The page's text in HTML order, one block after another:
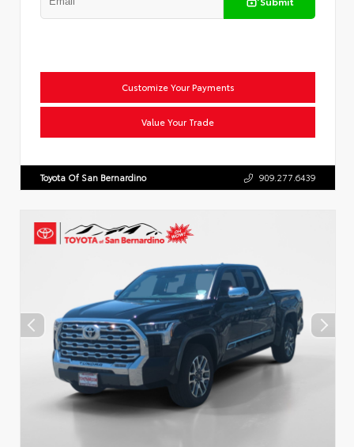
Customize Your Payments
Value Your Trade
Toyota Of San Bernardino 909.277.6439